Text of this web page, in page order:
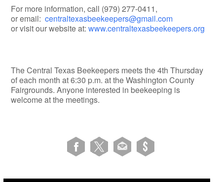
For more information, call (979) 277-0411,
or email:centraltexasbeekeepers@gmail.com
or visit our website at:www.centraltexasbeekeepers.org
The Central Texas Beekeepers meets the 4th Thursday
of each month at 6:30 p.m. at the Washington County
Fairgrounds. Anyone interested in beekeeping is
welcome at the meetings.